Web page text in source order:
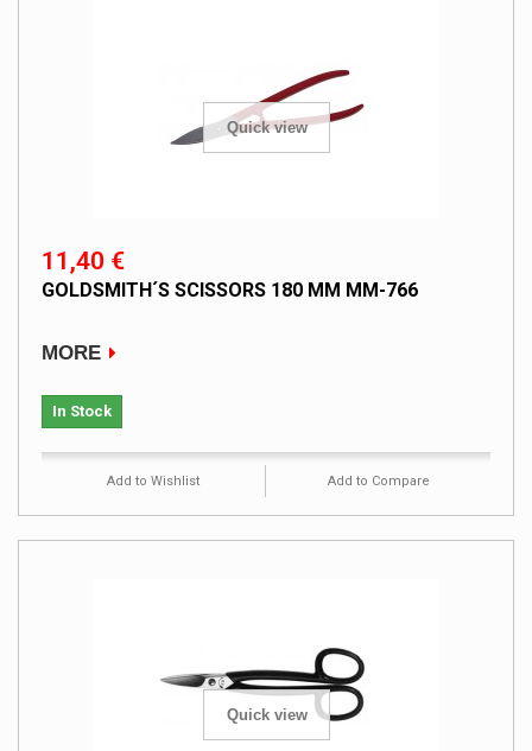
Quick view
11,40 €
GOLDSMITH´S SCISSORS 180 MM MM-766
MORE
In Stock
Add to Wishlist Add to Compare
Quick view